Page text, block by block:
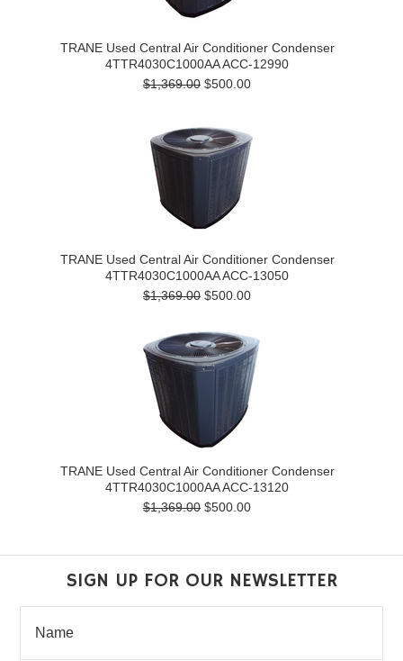
TRANE Used Central Air Conditioner Condenser
4TTR4030C1000AA ACC-12990
$1,369.00 $500.00
TRANE Used Central Air Conditioner Condenser
4TTR4030C1000AA ACC-13050
$1,369.00 $500.00
TRANE Used Central Air Conditioner Condenser
4TTR4030C1000AA ACC-13120
$1,369.00 $500.00
SIGN UP FOR OUR NEWSLETTER